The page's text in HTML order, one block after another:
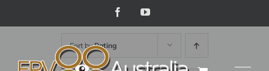
FacebookYouTube
Sort byRating